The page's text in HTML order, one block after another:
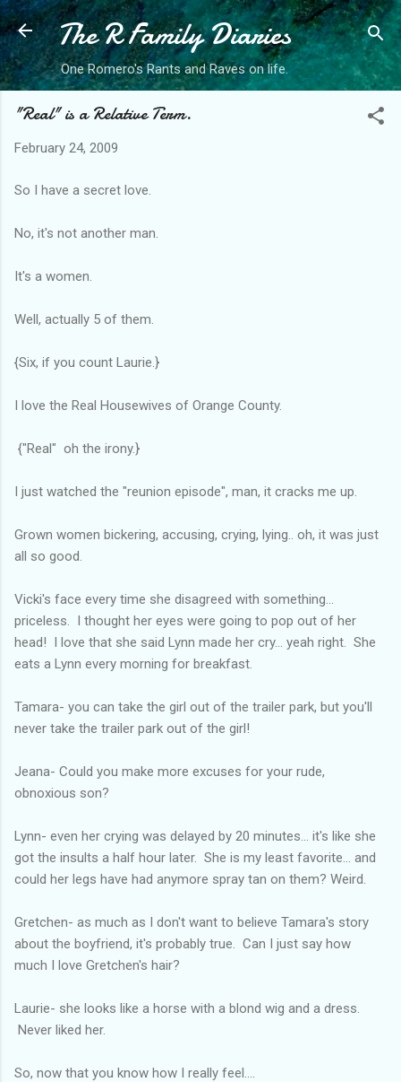
Skip to main content
The R Family Diaries
One Romero's Rants and Raves on life.
"Real" is a Relative Term.
February 24, 2009
So I have a secret love.
No, it's not another man.
It's a women.
Well, actually 5 of them.
{Six, if you count Laurie.}
I love the Real Housewives of Orange County.
{"Real" oh the irony.}
I just watched the "reunion episode", man, it cracks me up.
Grown women bickering, accusing, crying, lying.. oh, it was just
all so good.
Vicki's face every time she disagreed with something...
priceless. I thought her eyes were going to pop out of her
head! I love that she said Lynn made her cry... yeah right. She
eats a Lynn every morning for breakfast.
Tamara- you can take the girl out of the trailer park, but you'll
never take the trailer park out of the girl!
Jeana- Could you make more excuses for your rude,
obnoxious son?
Lynn- even her crying was delayed by 20 minutes... it's like she
got the insults a half hour later. She is my least favorite... and
could her legs have had anymore spray tan on them? Weird.
Gretchen- as much as I don't want to believe Tamara's story
about the boyfriend, it's probably true. Can I just say how
much I love Gretchen's hair?
Laurie- she looks like a horse with a blond wig and a dress.
Never liked her.
So, now that you know how I really feel....